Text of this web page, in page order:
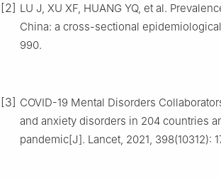
[2] LU J, XU XF, HUANG YQ, et al.
China: a cross-sectional
990.
[3] COVID-19 Mental Disorders
and anxiety disorders in 204 countries
pandemic[J]. Lancet, 2021, 398(10312):